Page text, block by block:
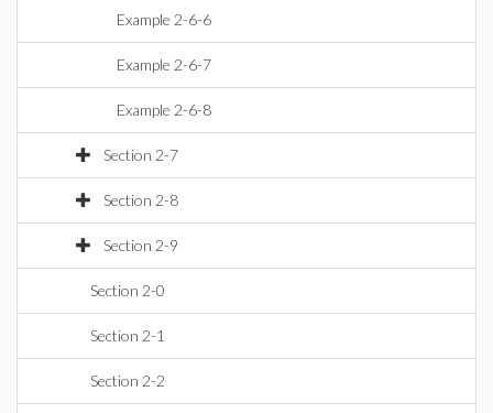
Example 2-6-6
Example 2-6-7
Example 2-6-8
Section 2-7
Section 2-8
Section 2-9
Section 2-0
Section 2-1
Section 2-2